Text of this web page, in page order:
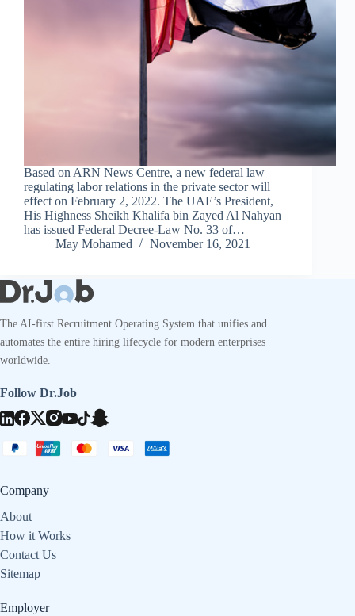
Based on ARN News Centre, a new federal law
regulating labor relations in the private sector will
effect on February 2, 2022. The UAE’s President,
His Highness Sheikh Khalifa bin Zayed Al Nahyan
has issued Federal Decree-Law No. 33 of…
May Mohamed
November 16, 2021
The AI-first Recruitment Operating System that unifies and
automates the entire hiring lifecycle for modern enterprises
worldwide.
Follow Dr.Job
Company
About
How it Works
Contact Us
Sitemap
Employer